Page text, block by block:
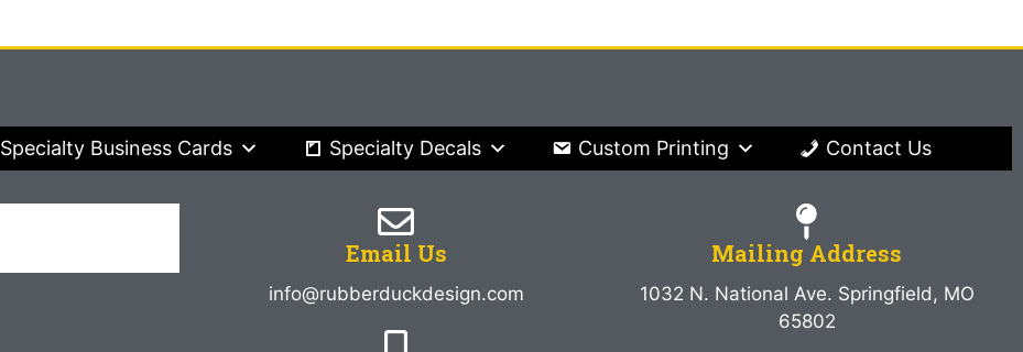
Specialty Business Cards Specialty Decals Custom Printing Contact Us
Email Us
info@rubberduckdesign.com
Mailing Address
1032 N. National Ave. Springfield, MO
65802